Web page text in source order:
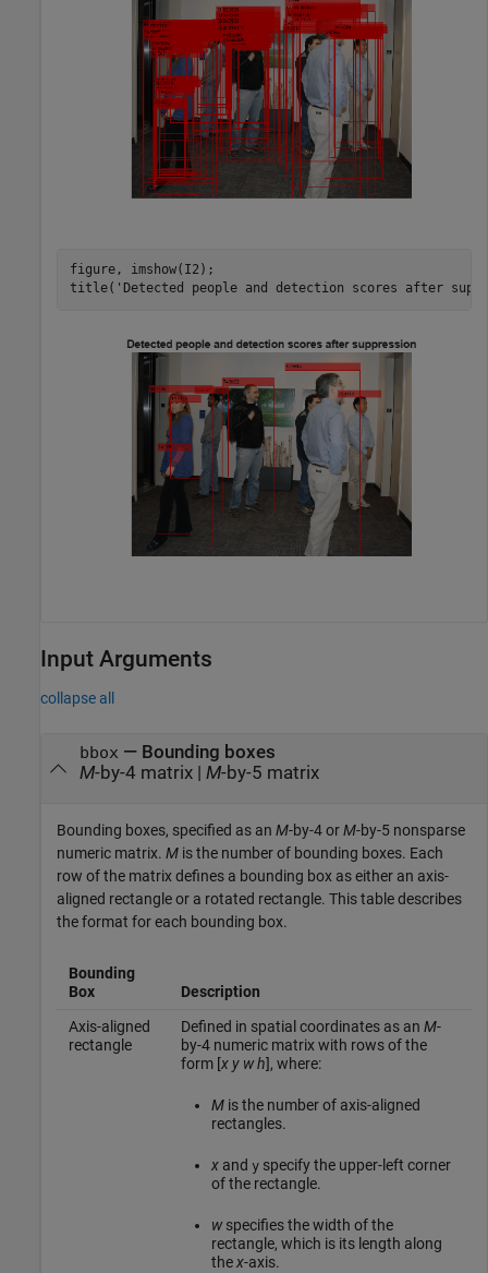
figure, imshow(I2);
title( 'Detected people and detection scores after
Input Arguments
collapse all
bbox — Bounding boxes
M-by-4 matrix| M-by-5 matrix
Bounding boxes, specified as an M-by-4 orM-by-5 nonsparse
numeric matrix. M is the number of bounding boxes. Each
row of the matrix defines a bounding box as either an axis-
aligned rectangle or a rotated rectangle. This table describes
the format for each bounding box.
Bounding
Box
Description
Axis-aligned
rectangle
Defined in spatial coordinates as an M-
by-4 numeric matrix with rows of the
form [x y w h], where:
Mis the number of axis-aligned
rectangles.
xand yspecify the upper-left corner
of the rectangle.
wspecifies the width of the
rectangle, which is its length along
thex-axis.